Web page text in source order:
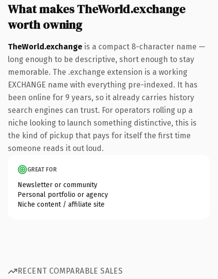
What makes TheWorld.exchange
worth owning
TheWorld.exchange is a compact 8-character name —
long enough to be descriptive, short enough to stay
memorable. The .exchange extension is a working
EXCHANGE name with everything pre-indexed. It has
been online for 9 years, so it already carries history
search engines can trust. For operators rolling up a
niche looking to launch something distinctive, this is
the kind of pickup that pays for itself the first time
someone reads it out loud.
GREAT FOR
Newsletter or community
Personal portfolio or agency
Niche content / affiliate site
RECENT COMPARABLE SALES